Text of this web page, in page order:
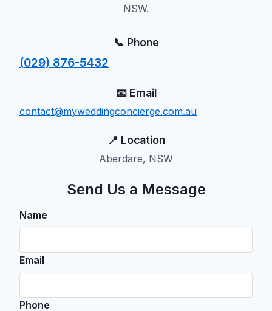
NSW.
📞 Phone
(029) 876-5432
📧 Email
contact@myweddingconcierge.com.au
📍 Location
Aberdare, NSW
Send Us a Message
Name
Email
Phone